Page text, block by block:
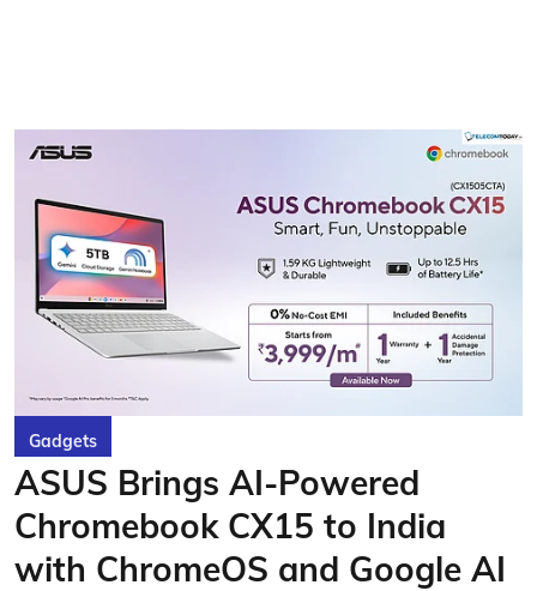
Gadgets
ASUS Brings AI-Powered
Chromebook CX15 to India
with ChromeOS and Google AI